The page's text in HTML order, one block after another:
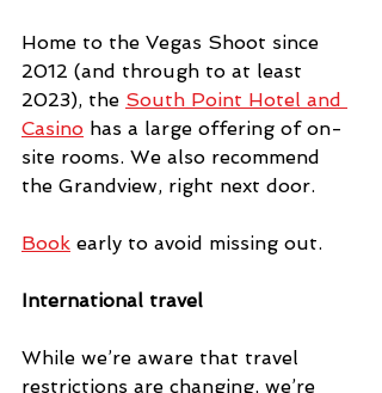
Home to the Vegas Shoot since
2012 (and through to at least
2023), the South Point Hotel and
Casino has a large offering of on-
site rooms. We also recommend
the Grandview, right next door.
Book early to avoid missing out.
International travel
While we’re aware that travel
restrictions are changing, we’re